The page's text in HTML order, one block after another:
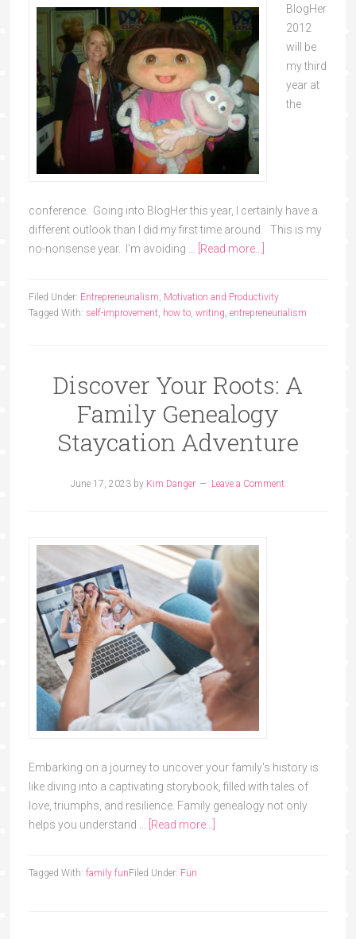
BlogHer
2012
will be
my third
year at
the
conference. Going into BlogHer this year, I certainly have a
different outlook than I did my first time around. This is my
no-nonsense year. I'm avoiding …
[Read more...]
Filed Under: Entrepreneurialism Motivation and Productivity
Tagged With: self-improvement, how to, writing entrepreneurialism
Discover Your Roots: A
Family Genealogy
Staycation Adventure
June 17, 2023 by Kim Danger Leave a Comment
Embarking on a journey to uncover your family's history is
like diving into a captivating storybook, filled with tales of
love, triumphs, and resilience. Family genealogy not only
helps you understand …
[Read more...]
Filed Under: Fun
Tagged With: family fun